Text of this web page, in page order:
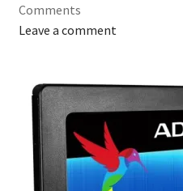
Comments
Leave a comment